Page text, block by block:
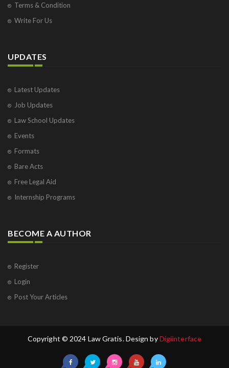
Terms & Condition
Write For Us
UPDATES
Latest Updates
Job Updates
Law School Updates
Events
Formats
Bare Acts
Free Legal Aid
Internship Programs
BECOME A AUTHOR
Register
Login
Post Your Articles
Copyright © 2024 Law Gratis. Design byDigiinterface